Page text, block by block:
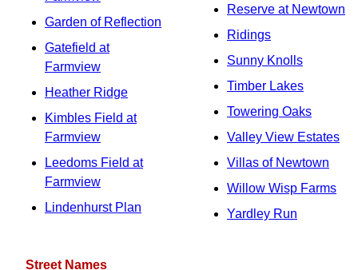
Garden of Reflection
Gatefield at
Farmview
Heather Ridge
Kimbles Field at
Farmview
Leedoms Field at
Farmview
Lindenhurst Plan
Reserve at Newtown
Ridings
Sunny Knolls
Timber Lakes
Towering Oaks
Valley View Estates
Villas of Newtown
Willow Wisp Farms
Yardley Run
Street Names